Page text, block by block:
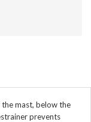
mast, below the
prevents